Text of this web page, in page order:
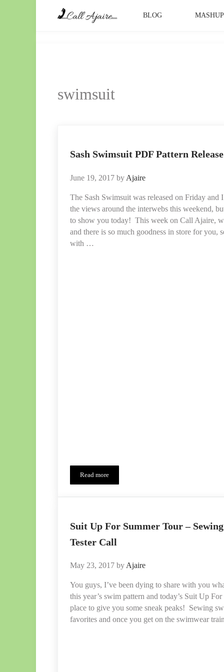
Skip to main content
Skip to header right navigation
Skip to site footer
BLOG MASHUP
swimsuit
Sash Swimsuit PDF Pattern
June 19, 2017 by Ajaire
The Sash Swimsuit was released on Friday and
the views around the interwebs this weekend,
to show you today! This week on Call Ajaire,
and there is so much goodness in store for
with …
Read moreSash Swimsuit PDF Pattern Release – Tester
Suit Up For Summer Tour –
Tester Call
May 23, 2017 by Ajaire
You guys, I’ve been dying to share with you
this year’s swim pattern and today’s Suit Up
place to give you some sneak peaks! Sewing
favorites and once you get on the swimwear